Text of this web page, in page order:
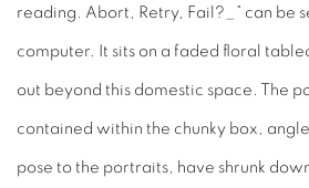
reading. Abort, Retry, Fail?_” can be
computer. It sits on a faded floral
out beyond this domestic space. The
contained within the chunky box,
pose to the portraits, have shrunk